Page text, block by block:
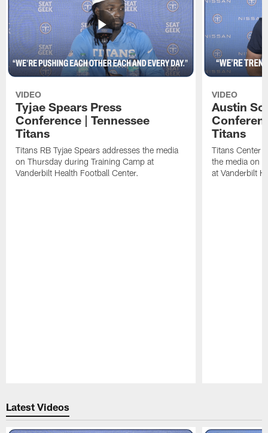
VIDEO
Tyjae Spears Press
Conference | Tennessee
Titans
Titans RB Tyjae Spears addresses the media
on Thursday during Training Camp at
Vanderbilt Health Football Center.
VIDEO
Austin
Titans
Titans Center
the media on
at Vanderbilt
Latest Videos